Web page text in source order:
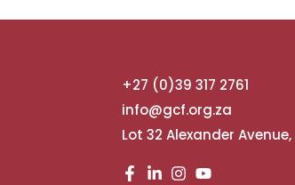
+27 (0)39 317 2761
info@gcf.org.za
Lot 32 Alexander